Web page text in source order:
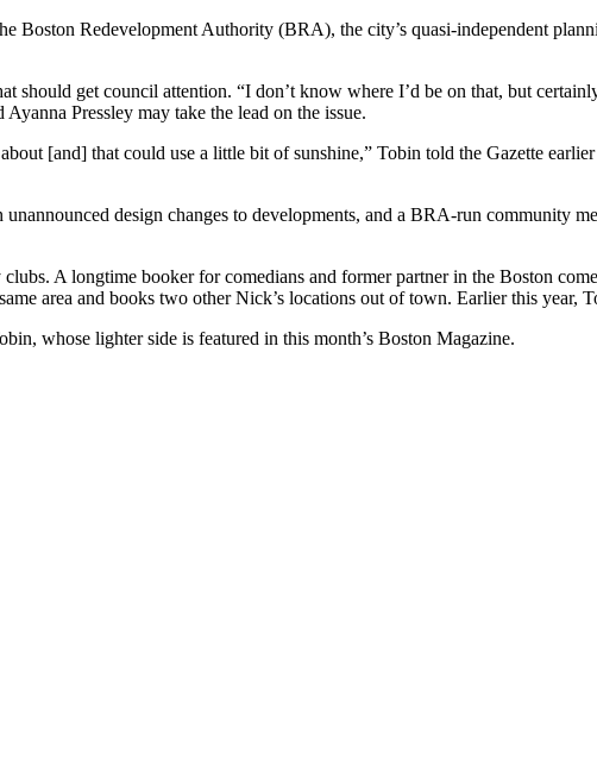
Boston Redevelopment Authority (BRA), the city’s quasi-independent
should get council attention. “I don’t know where I’d be on that, but
Pressley may take the lead on the issue.
[and] that could use a little bit of sunshine,” Tobin told the Gazette
design changes to developments, and a BRA-run community
A longtime booker for comedians and former partner in the Boston
area and books two other Nick’s locations out of town. Earlier this year,
whose lighter side is featured in this month’s Boston Magazine.